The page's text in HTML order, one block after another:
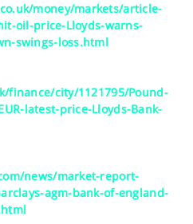
money/markets/article-
oil-price-Lloyds-warns-
swings-loss.html
finance/city/1121795/Pound-
latest-price-Lloyds-Bank-
news/market-report-
agm-bank-of-england-